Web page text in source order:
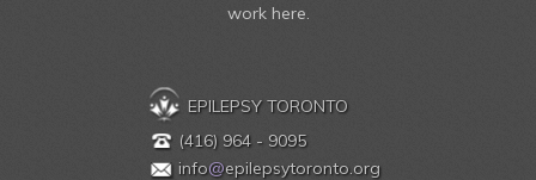
work here.
EPILEPSY TORONTO
(416) 964 - 9095
info@epilepsytoronto.org